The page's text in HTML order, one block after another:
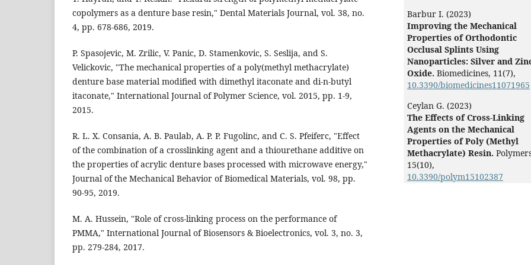
copolymers as a denture base resin," Dental Materials Journal, vol. 38, no.
4, pp. 678-686, 2019.
P. Spasojevic, M. Zrilic, V. Panic, D. Stamenkovic, S. Seslija, and S.
Velickovic, "The mechanical properties of a poly(methyl methacrylate)
denture base material modified with dimethyl itaconate and di-n-butyl
itaconate," International Journal of Polymer Science, vol. 2015, pp. 1-9,
2015.
R. L. X. Consania, A. B. Paulab, A. P. P. Fugolinc, and C. S. Pfeiferc, "Effect
of the combination of a crosslinking agent and a thiourethane additive on
the properties of acrylic denture bases processed with microwave energy,"
Journal of the Mechanical Behavior of Biomedical Materials, vol. 98, pp.
90-95, 2019.
M. A. Hussein, "Role of cross-linking process on the performance of
PMMA," International Journal of Biosensors & Bioelectronics, vol. 3, no. 3,
pp. 279-284, 2017.
Barbur I. (2023)
Improving the Mechanical
Properties of Orthodontic
Occlusal Splints Using
Nanoparticles: Silver and
Oxide. Biomedicines, 11(7),
10.3390/biomedicines11071965
Ceylan G. (2023)
The Effects of Cross-Linking
Agents on the Mechanical
Properties of Poly (Methyl
Methacrylate) Resin.
15(10),
10.3390/polym15102387